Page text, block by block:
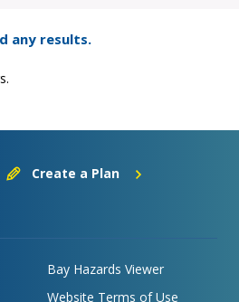
any results.
Create a Plan
Bay Hazards Viewer
Website Terms of Use